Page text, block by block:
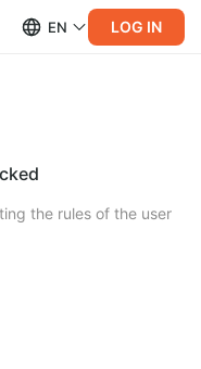
EN LOG IN
the rules of the user